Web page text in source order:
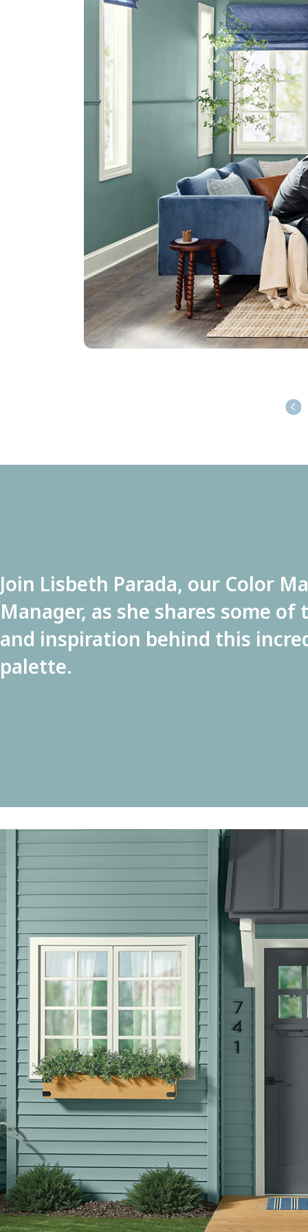
Join Lisbeth Parada, our Color
Manager, as she shares some
and inspiration behind this
palette.